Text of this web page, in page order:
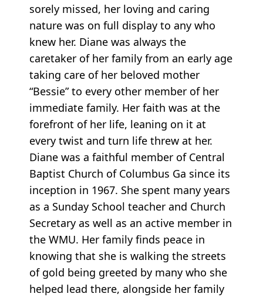
sorely missed, her loving and caring
nature was on full display to any who
knew her. Diane was always the
caretaker of her family from an early age
taking care of her beloved mother
“Bessie” to every other member of her
immediate family. Her faith was at the
forefront of her life, leaning on it at
every twist and turn life threw at her.
Diane was a faithful member of Central
Baptist Church of Columbus Ga since its
inception in 1967. She spent many years
as a Sunday School teacher and Church
Secretary as well as an active member in
the WMU. Her family finds peace in
knowing that she is walking the streets
of gold being greeted by many who she
helped lead there, alongside her family